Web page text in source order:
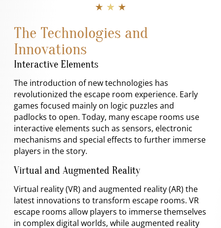
★ ★ ★
The Technologies and
Innovations
Interactive Elements
The introduction of new technologies has
revolutionized the escape room experience. Early
games focused mainly on logic puzzles and
padlocks to open. Today, many escape rooms use
interactive elements such as sensors, electronic
mechanisms and special effects to further immerse
players in the story.
Virtual and Augmented Reality
Virtual reality (VR) and augmented reality (AR) the
latest innovations to transform escape rooms. VR
escape rooms allow players to immerse themselves
in complex digital worlds, while augmented reality